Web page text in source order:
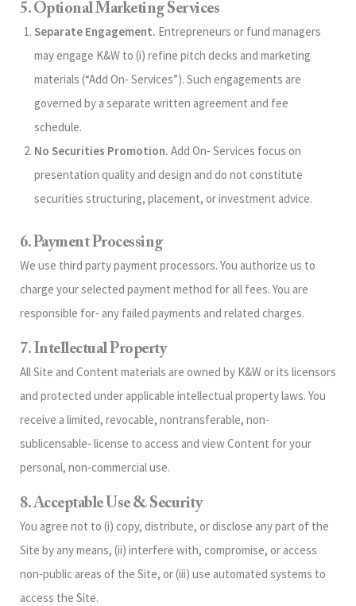
5. Optional Marketing Services
Separate Engagement. Entrepreneurs or fund managers
may engage K&W to (i) refine pitch decks and marketing
materials (“Add On‑ Services”). Such engagements are
governed by a separate written agreement and fee
schedule.
No Securities Promotion. Add On‑ Services focus on
presentation quality and design and do not constitute
securities structuring, placement, or investment advice.
6. Payment Processing
We use third party payment processors. You authorize us to
charge your selected payment method for all fees. You are
responsible for‑ any failed payments and related charges.
7. Intellectual Property
All Site and Content materials are owned by K&W or its licensors
and protected under applicable intellectual property laws. You
receive a limited, revocable, nontransferable, non-
sublicensable‑ license to access and view Content for your
personal, non‑commercial use.
8. Acceptable Use & Security
You agree not to (i) copy, distribute, or disclose any part of the
Site by any means, (ii) interfere with, compromise, or access
non‑public areas of the Site, or (iii) use automated systems to
access the Site.